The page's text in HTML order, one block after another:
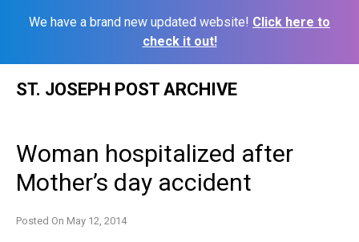
We have a brand new updated website! Click here to
check it out!
ST. JOSEPH POST ARCHIVE
Woman hospitalized after
Mother’s day accident
Posted On May 12, 2014